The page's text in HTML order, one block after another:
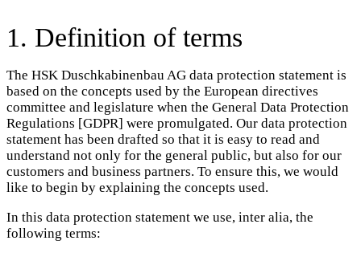
1. Definition of terms
The HSK Duschkabinenbau AG data protection statement is
based on the concepts used by the European directives
committee and legislature when the General Data Protection
Regulations [GDPR] were promulgated. Our data protection
statement has been drafted so that it is easy to read and
understand not only for the general public, but also for our
customers and business partners. To ensure this, we would
like to begin by explaining the concepts used.
In this data protection statement we use, inter alia, the
following terms: